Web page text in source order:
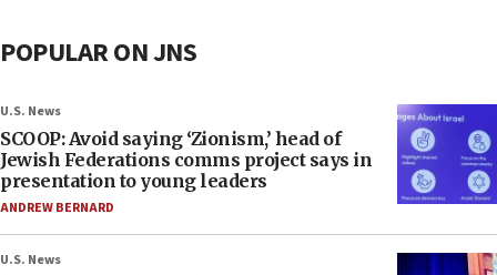
POPULAR ON JNS
U.S. News
SCOOP: Avoid saying ‘Zionism,’ head of
Jewish Federations comms project says in
presentation to young leaders
ANDREW BERNARD
U.S. News